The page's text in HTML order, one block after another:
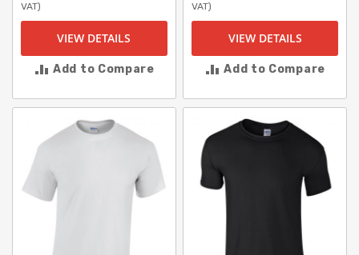
VAT)
VIEW DETAILS
Add to Compare
VAT)
VIEW DETAILS
Add to Compare